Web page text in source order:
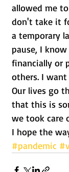
allowed me
don't take it
a temporary
pause, I
financially or
others. I
Our lives go
that this is
we took care
I hope the
#pandemic